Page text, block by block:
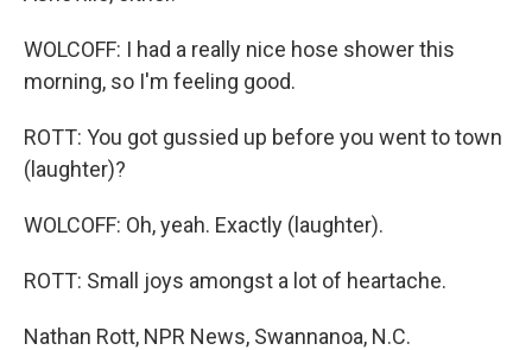
WOLCOFF: I had a really nice hose shower this
morning, so I'm feeling good.
ROTT: You got gussied up before you went to town
(laughter)?
WOLCOFF: Oh, yeah. Exactly (laughter).
ROTT: Small joys amongst a lot of heartache.
Nathan Rott, NPR News, Swannanoa, N.C.